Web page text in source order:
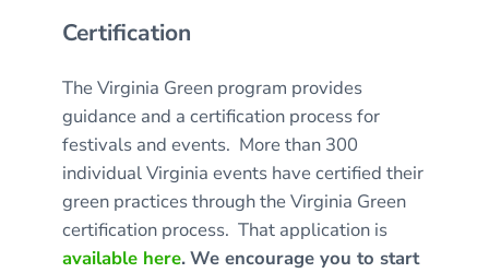
Certification
The Virginia Green program provides
guidance and a certification process for
festivals and events. More than 300
individual Virginia events have certified their
green practices through the Virginia Green
certification process. That application is
available here.We encourage you to start